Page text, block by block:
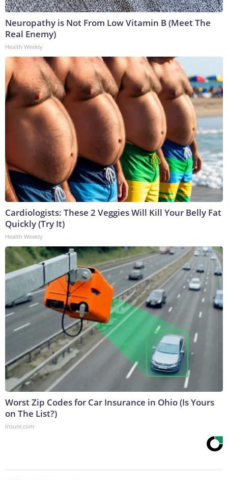
Neuropathy is Not From Low Vitamin B (Meet The
Real Enemy)
Health Weekly
Cardiologists: These 2 Veggies Will Kill Your Belly Fat
Quickly (Try It)
Health Weekly
Worst Zip Codes for Car Insurance in Ohio (Is Yours
on The List?)
Insure.com